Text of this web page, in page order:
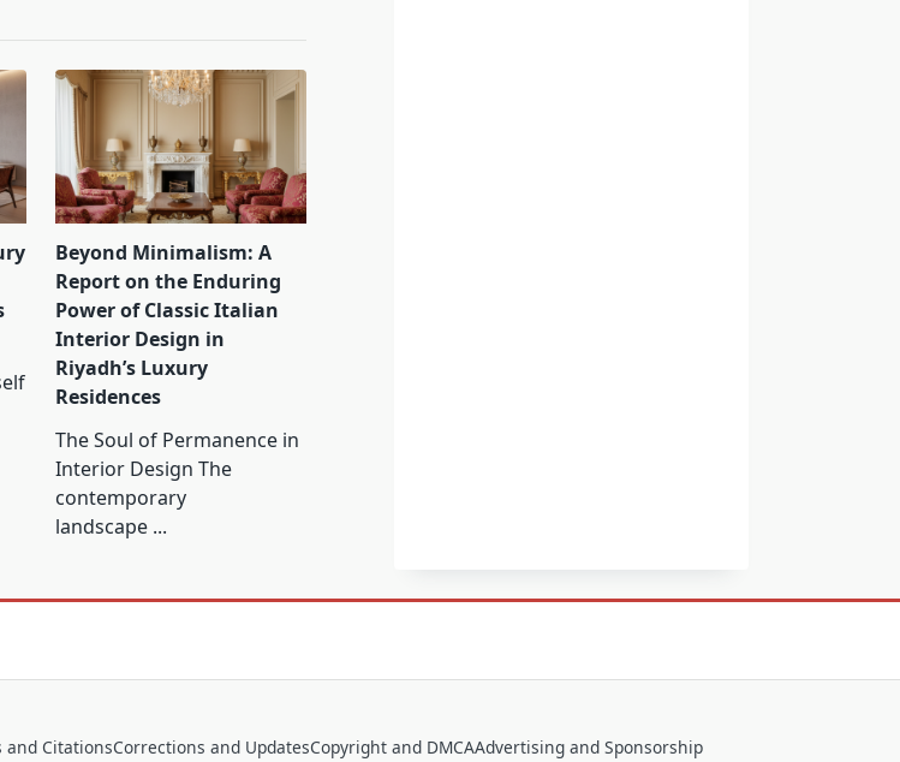
Beyond Minimalism: A
Report on the Enduring
Power of Classic Italian
Interior Design in
Riyadh’s Luxury
Residences
The Soul of Permanence in
Interior Design The
contemporary
landscape ...
and CitationsCorrections and UpdatesCopyright and DMCAAdvertising and Sponsorship